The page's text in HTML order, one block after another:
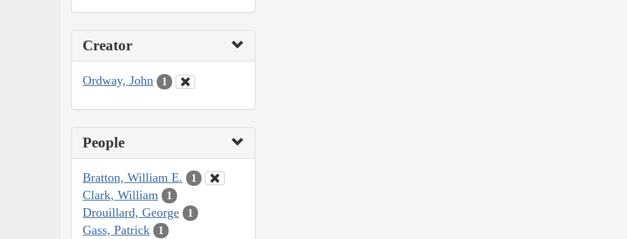
Creator
Ordway, John 1
People
Bratton, William E. 1
Clark, William 1
Drouillard, George 1
Gass, Patrick 1